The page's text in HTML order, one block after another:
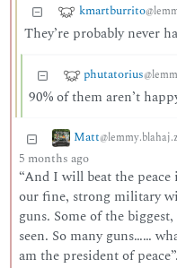
kmartburrito
They’re probably never
phutatorius
90% of them aren’t
Matt
5 months ago
“And I will beat the
our fine, strong military
guns. Some of the
seen. So many guns……
am the president of